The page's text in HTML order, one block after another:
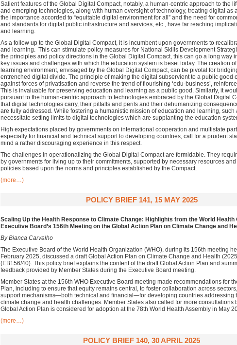
Salient features of the Global Digital Compact, notably, a human-centric approach to the
and emerging technologies, along with human oversight of technology, treating digital as
the importance accorded to “equitable digital environment for all” and the need for
and standards for digital public infrastructure and services, etc., have far reaching
and learning.
As a follow up to the Global Digital Compact, it is incumbent upon governments to
and learning. This can stimulate policy measures for National Skills Development
the principles and policy directions in the Global Digital Compact, this can go a long way
key issues and challenges with which the education system is beset today. The creation
learning environment, envisaged by the Global Digital Compact, can be pivotal for
entrenched digital divide. The principle of making the digital subservient to a public good
against forces of privatisation and reverse the trend of flourishing ‘edu-business’,
This is invaluable for preserving education and learning as a public good. Similarly, it
pursuant to the human-centric approach to technologies embraced by the Global Digital
that digital technologies carry, their pitfalls and perils and their dehumanizing
are fully addressed. While fostering a humanistic mission of education and learning, such
necessitate setting limits to digital technologies which are supplanting the education
High expectations placed by governments on international cooperation and multistate
especially for financial and technical support to developing countries, call for a prudent
mind a rather discouraging experience in this respect.
The challenges in operationalizing the Global Digital Compact are formidable. They
by governments for living up to their commitments, supported by necessary resources
policies based upon the norms and principles established by the Compact.
(more…)
POLICY BRIEF 141, 15 MAY 2025
Scaling Up the Health Response to Climate Change: Highlights from the World Health
Executive Board’s 156th Meeting on the Global Action Plan on Climate Change and
By Bianca Carvalho
The Executive Board of the World Health Organization (WHO), during its 156th meeting
February 2025, discussed a draft Global Action Plan on Climate Change and Health
(EB156/40). This policy brief explains the content of the draft Global Action Plan and
feedback provided by Member States during the Executive Board meeting.
Member States at the 156th WHO Executive Board meeting made recommendations for
Plan, including to ensure that equity remains central, to foster collaboration across
support mechanisms—both technical and financial—for developing countries addressing
climate change and health challenges. Member States also called for more consultations
Global Action Plan is considered for adoption at the 78th World Health Assembly in May
(more…)
POLICY BRIEF 140, 30 APRIL 2025